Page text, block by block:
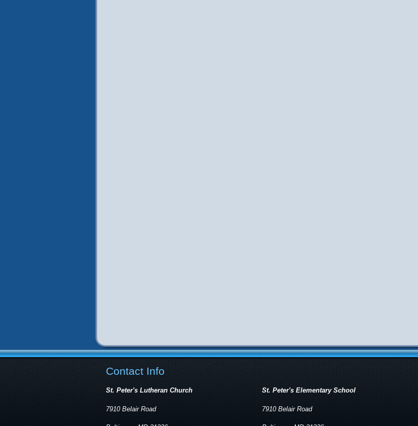
Contact Info
St. Peter's Lutheran Church
7910 Belair Road
St. Peter's Elementary School
7910 Belair Road